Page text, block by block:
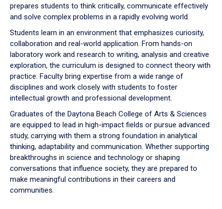
prepares students to think critically, communicate effectively
and solve complex problems in a rapidly evolving world.
Students learn in an environment that emphasizes curiosity,
collaboration and real-world application. From hands-on
laboratory work and research to writing, analysis and creative
exploration, the curriculum is designed to connect theory with
practice. Faculty bring expertise from a wide range of
disciplines and work closely with students to foster
intellectual growth and professional development.
Graduates of the Daytona Beach College of Arts & Sciences
are equipped to lead in high-impact fields or pursue advanced
study, carrying with them a strong foundation in analytical
thinking, adaptability and communication. Whether supporting
breakthroughs in science and technology or shaping
conversations that influence society, they are prepared to
make meaningful contributions in their careers and
communities.